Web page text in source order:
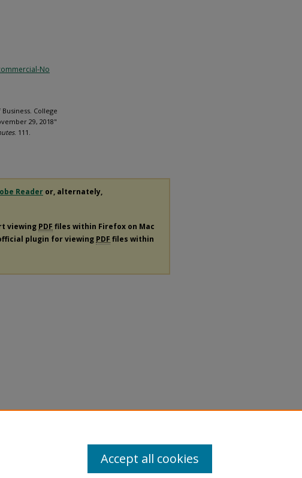
No
College
29, 2018"
. 111.
Reader or, alternately,
viewing PDF files within Firefox on Mac
plugin for viewing PDF files within
Accept all cookies